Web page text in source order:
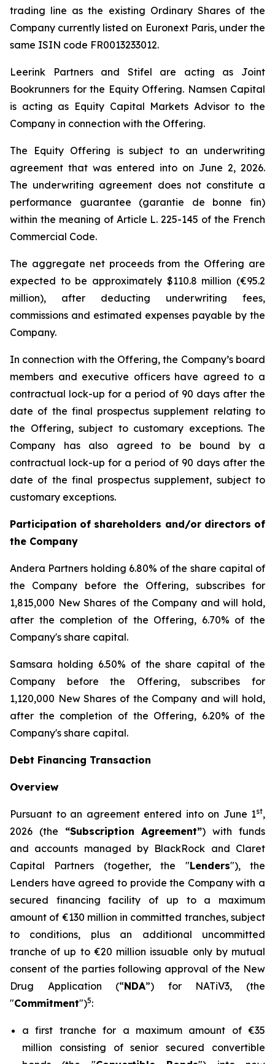
trading line as the existing Ordinary Shares of the
Company currently listed on Euronext Paris, under the
same ISIN code FR0013233012.
Leerink Partners and Stifel are acting as Joint
Bookrunners for the Equity Offering. Namsen Capital
is acting as Equity Capital Markets Advisor to the
Company in connection with the Offering.
The Equity Offering is subject to an underwriting
agreement that was entered into on June 2, 2026.
The underwriting agreement does not constitute a
performance guarantee (garantie de bonne fin)
within the meaning of Article L. 225-145 of the French
Commercial Code.
The aggregate net proceeds from the Offering are
expected to be approximately $110.8 million (€95.2
million), after deducting underwriting fees,
commissions and estimated expenses payable by the
Company.
In connection with the Offering, the Company’s board
members and executive officers have agreed to a
contractual lock-up for a period of 90 days after the
date of the final prospectus supplement relating to
the Offering, subject to customary exceptions. The
Company has also agreed to be bound by a
contractual lock-up for a period of 90 days after the
date of the final prospectus supplement, subject to
customary exceptions.
Participation of shareholders and/or directors of
the Company
Andera Partners holding 6.80% of the share capital of
the Company before the Offering, subscribes for
1,815,000 New Shares of the Company and will hold,
after the completion of the Offering, 6.70% of the
Company's share capital.
Samsara holding 6.50% of the share capital of the
Company before the Offering, subscribes for
1,120,000 New Shares of the Company and will hold,
after the completion of the Offering, 6.20% of the
Company's share capital.
Debt Financing Transaction
Overview
Pursuant to an agreement entered into on June 1st,
2026 (the “Subscription Agreement”) with funds
and accounts managed by BlackRock and Claret
Capital Partners (together, the "Lenders"), the
Lenders have agreed to provide the Company with a
secured financing facility of up to a maximum
amount of €130 million in committed tranches, subject
to conditions, plus an additional uncommitted
tranche of up to €20 million issuable only by mutual
consent of the parties following approval of the New
Drug Application (“NDA”) for NATiV3, (the
"Commitment")5:
a first tranche for a maximum amount of €35
million consisting of senior secured convertible